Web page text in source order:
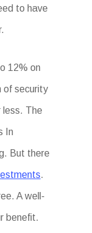
to have
12% on
of security
less. The
In
But there
.
A well-
benefit.